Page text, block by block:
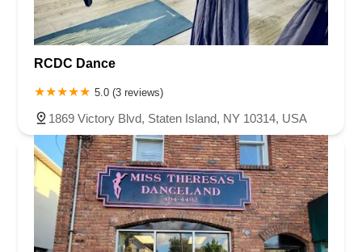
RCDC Dance
5.0 (3 reviews)
1869 Victory Blvd, Staten Island, NY 10314, USA